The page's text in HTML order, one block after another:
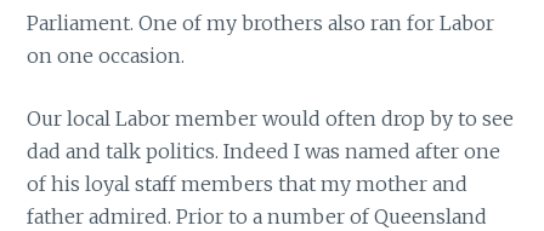
Parliament. One of my brothers also ran for Labor
on one occasion.
Our local Labor member would often drop by to see
dad and talk politics. Indeed I was named after one
of his loyal staff members that my mother and
father admired. Prior to a number of Queensland